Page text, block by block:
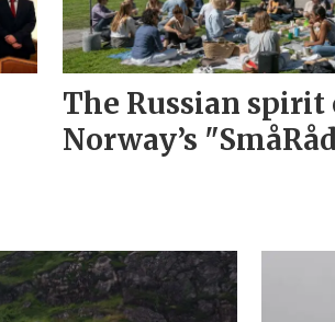
The Russian spirit
Norway’s